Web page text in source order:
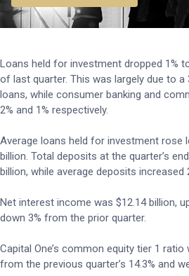
Loans held for investment dropped 1%
of last quarter. This was largely due to a
loans, while consumer banking and
2% and 1% respectively.
Average loans held for investment rose
billion. Total deposits at the quarter’s
billion, while average deposits increased
Net interest income was $12.14 billion,
down 3% from the prior quarter.
Capital One’s common equity tier 1 ratio
from the previous quarter’s 14.3% and